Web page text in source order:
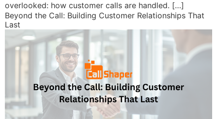
overlooked: how customer calls are handled. […]
Beyond the Call: Building Customer Relationships That
Last